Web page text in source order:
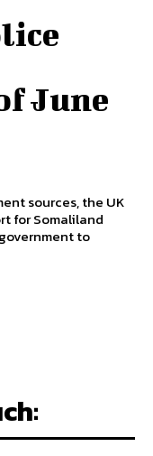
June
sources, the UK
for Somaliland
to